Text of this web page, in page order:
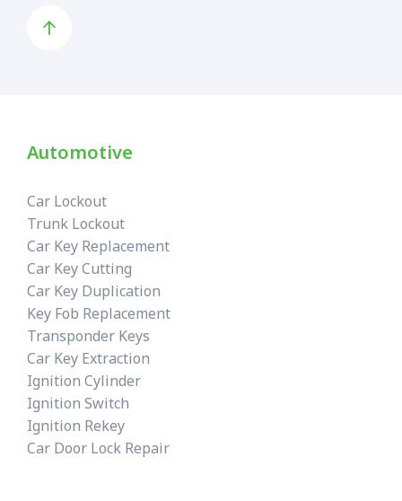
Automotive
Car Lockout
Trunk Lockout
Car Key Replacement
Car Key Cutting
Car Key Duplication
Key Fob Replacement
Transponder Keys
Car Key Extraction
Ignition Cylinder
Ignition Switch
Ignition Rekey
Car Door Lock Repair